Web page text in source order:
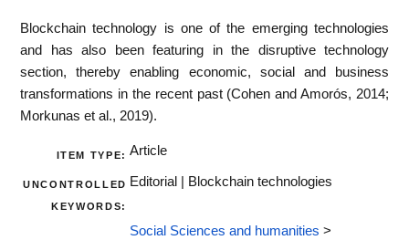
Blockchain technology is one of the emerging technologies
and has also been featuring in the disruptive technology
section, thereby enabling economic, social and business
transformations in the recent past (Cohen and Amorós, 2014;
Morkunas et al., 2019).
ITEM TYPE: Article
UNCONTROLLED
KEYWORDS:
Editorial | Blockchain technologies
Social Sciences and humanities >